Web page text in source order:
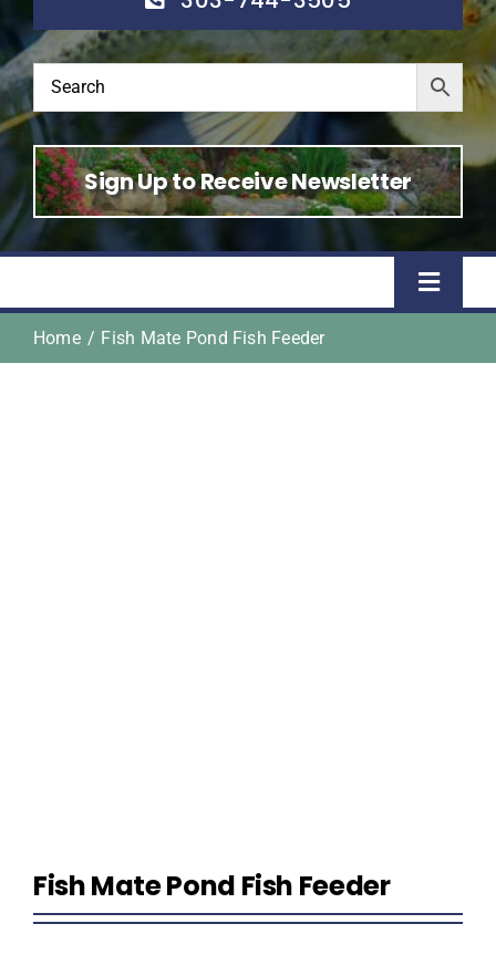
Sign Up to Receive Newsletter
Toggle
Home
Home Fish Mate Pond Fish Feeder
Fish Mate Pond Fish Feeder